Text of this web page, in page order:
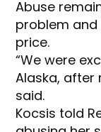
Abuse
problem
price.
“We were
Alaska, after
said.
Kocsis told